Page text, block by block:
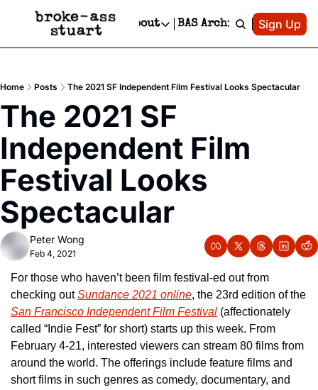
Events Newsletter
Text Message
Advertise
Newsletter Ads & Sponsorship, Ticket Giveaways & MORE
Creative Department
Reels, TikToks, & Sponsored Editorials!
Get Events Newsletter
Email &/or SMS
Socials
Socials
Facebook
About
About
Privacy Policy
Editorial Policy
BAS Archive Patreon
Sign Up
Home Posts The 2021 SF Independent Film Festival Looks Spectacular
The 2021 SF
Independent Film
Festival Looks
Spectacular
Peter Wong
Feb 4, 2021
For those who haven’t been film festival-ed out from
checking out Sundance 2021 online
San Francisco Independent Film Festival (affectionately
called “Indie Fest” for short) starts up this week. From
February 4-21, interested viewers can stream 80 films from
around the world. The offerings include feature films and
short films in such genres as comedy, documentary, and